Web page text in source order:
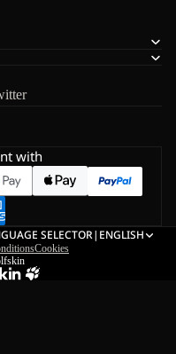
with
SELECTOR| ENGLISH
Cookies